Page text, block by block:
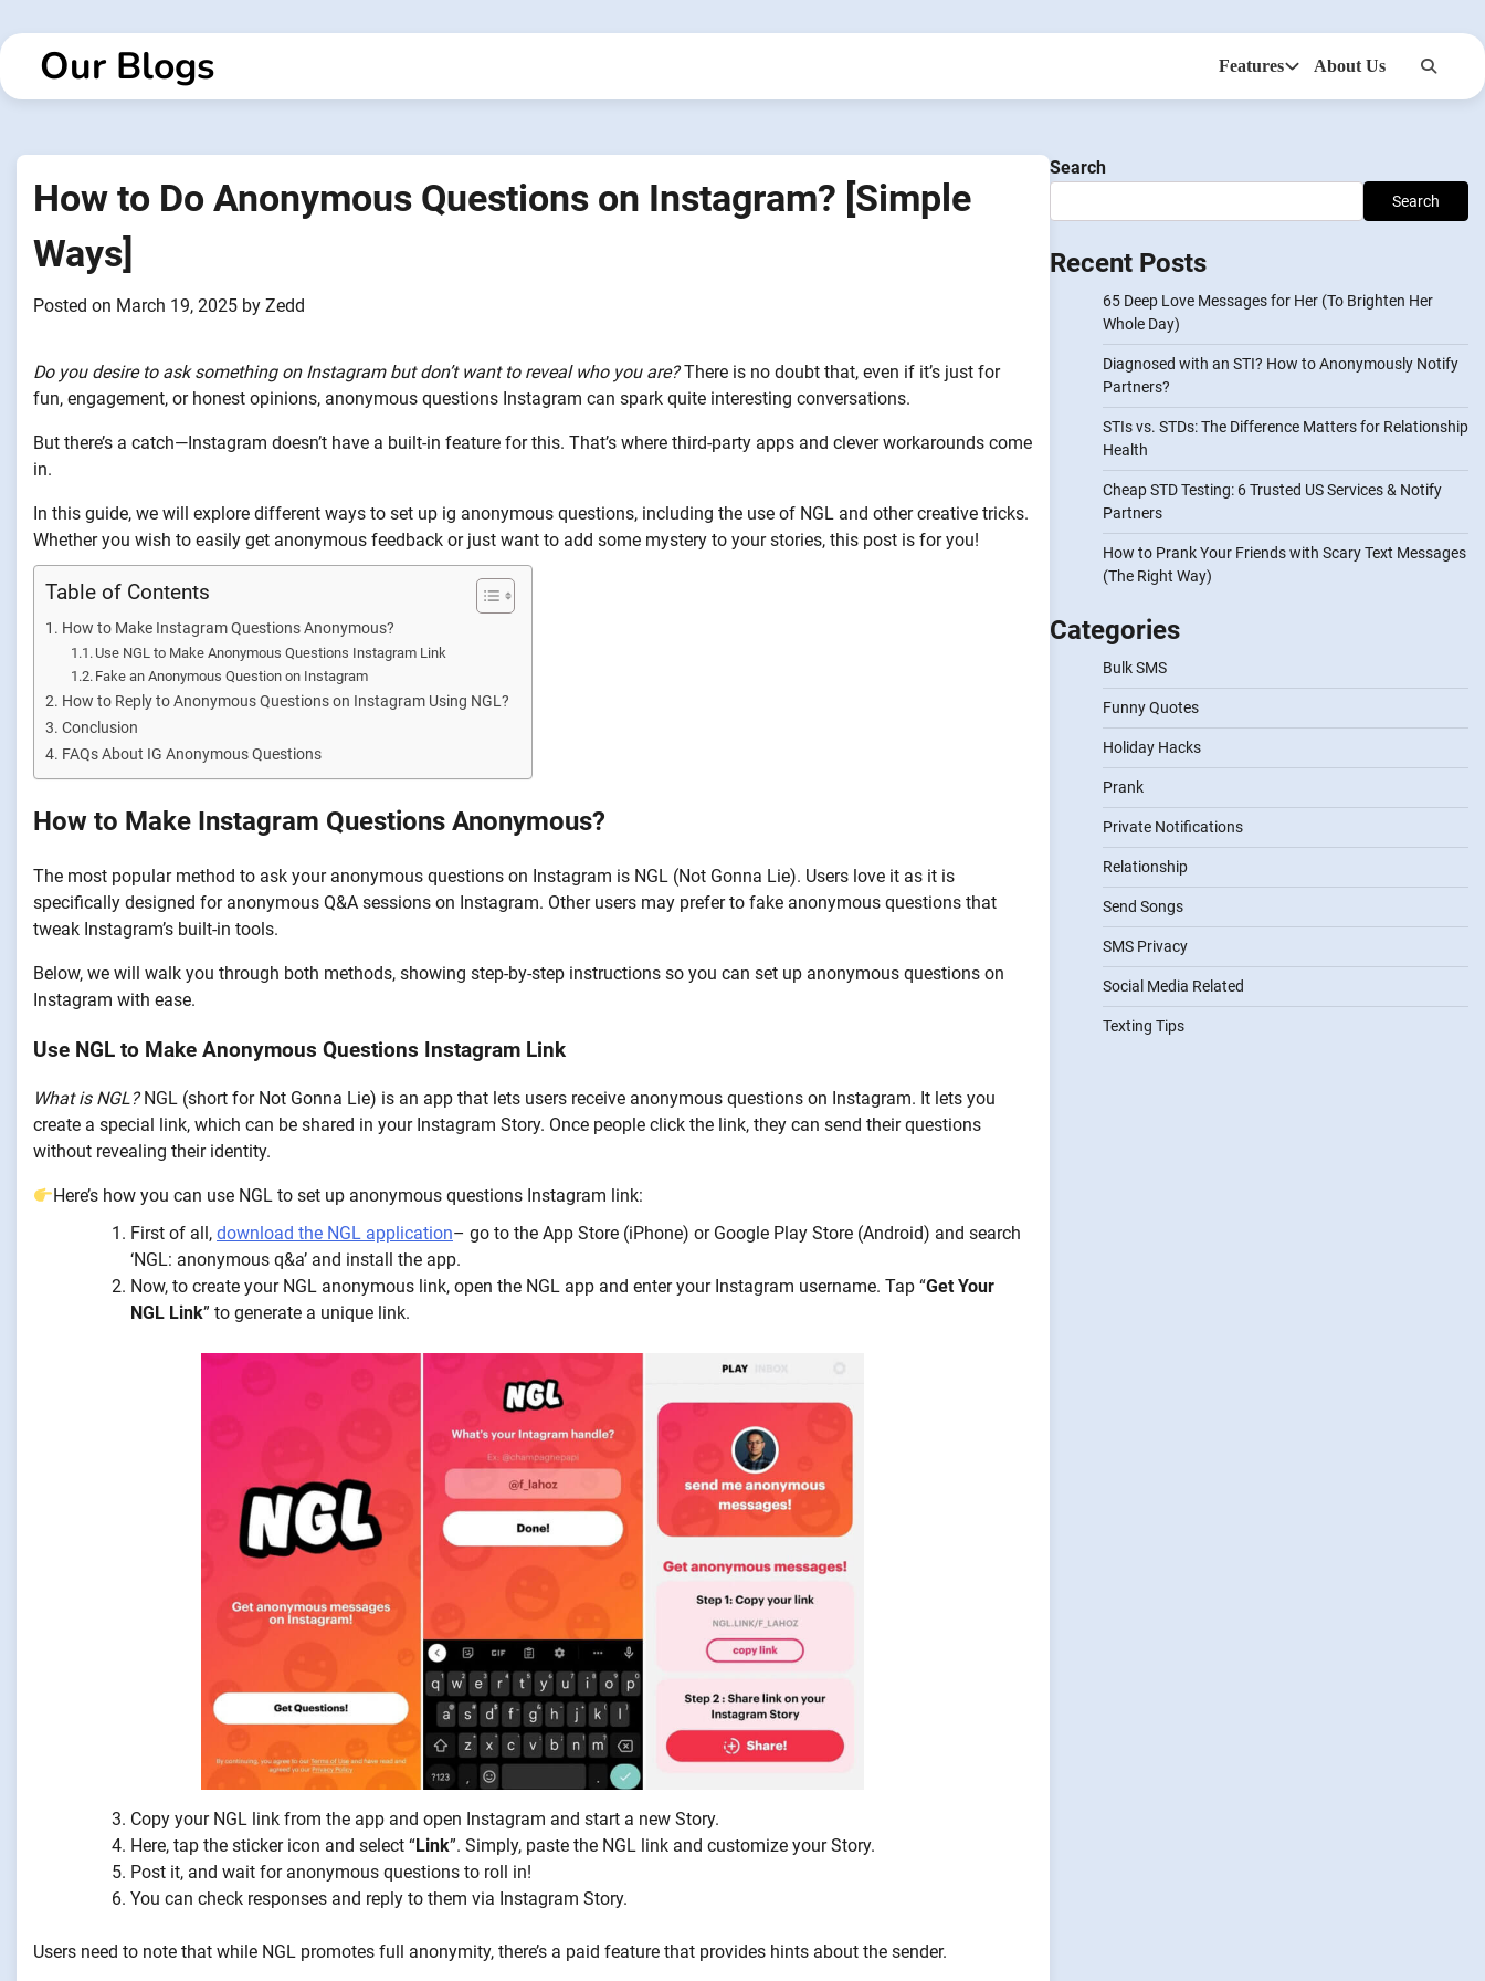
to
contentOur Blogs Features About Us
How to Do Anonymous Questions on Instagram? [Simple
Ways]
Posted on March 19, 2025 by Zedd
Do you desire to ask something on Instagram but don’t want to reveal who you are?There is no doubt that, even if it’s just for
fun, engagement, or honest opinions, anonymous questions Instagram can spark quite interesting conversations.
But there’s a catch—Instagram doesn’t have a built-in feature for this. That’s where third-party apps and clever workarounds come
in.
In this guide, we will explore different ways to set up ig anonymous questions, including the use of NGL and other creative tricks.
Whether you wish to easily get anonymous feedback or just want to add some mystery to your stories, this post is for you!
Table of Contents
How to Make Instagram Questions Anonymous?
Use NGL to Make Anonymous Questions Instagram Link
Fake an Anonymous Question on Instagram
How to Reply to Anonymous Questions on Instagram Using NGL?
Conclusion
FAQs About IG Anonymous Questions
How to Make Instagram Questions Anonymous?
The most popular method to ask your anonymous questions on Instagram is NGL (Not Gonna Lie). Users love it as it is
specifically designed for anonymous Q&A sessions on Instagram. Other users may prefer to fake anonymous questions that
tweak Instagram’s built-in tools.
Below, we will walk you through both methods, showing step-by-step instructions so you can set up anonymous questions on
Instagram with ease.
Use NGL to Make Anonymous Questions Instagram Link
What is NGL? NGL (short for Not Gonna Lie) is an app that lets users receive anonymous questions on Instagram. It lets you
create a special link, which can be shared in your Instagram Story. Once people click the link, they can send their questions
without revealing their identity.
Here’s how you can use NGL to set up anonymous questions Instagram link:
First of all, download the NGL application– go to the App Store (iPhone) or Google Play Store (Android) and search
‘NGL: anonymous q&a’ and install the app.
Now, to create your NGL anonymous link, open the NGL app and enter your Instagram username. Tap “Get Your
NGL Link” to generate a unique link.
Copy your NGL link from the app and open Instagram and start a new Story.
Here, tap the sticker icon and select “Link”. Simply, paste the NGL link and customize your Story.
Post it, and wait for anonymous questions to roll in!
You can check responses and reply to them via Instagram Story.
Users need to note that while NGL promotes full anonymity, there’s a paid feature that provides hints about the sender.
Search
Search
Recent Posts
65 Deep Love Messages for Her (To Brighten Her
Whole Day)
Diagnosed with an STI? How to Anonymously Notify
Partners?
STIs vs. STDs: The Difference Matters for Relationship
Health
Cheap STD Testing: 6 Trusted US Services & Notify
Partners
How to Prank Your Friends with Scary Text Messages
(The Right Way)
Categories
Bulk SMS
Funny Quotes
Holiday Hacks
Prank
Private Notifications
Relationship
Send Songs
SMS Privacy
Social Media Related
Texting Tips